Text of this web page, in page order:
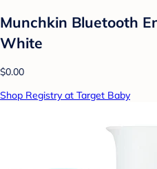
Munchkin Bluetooth
White
$0.00
Shop Registry at Target Baby